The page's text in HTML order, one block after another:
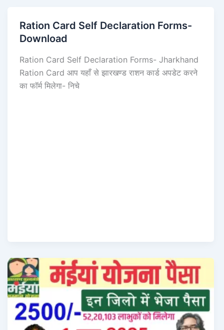
Ration Card Self Declaration Forms-
Download
Ration Card Self Declaration Forms- Jharkhand
Ration Card आप यहाँ से झारखण्ड राशन कार्ड अपडेट करने
का फॉर्म मिलेगा- निचे